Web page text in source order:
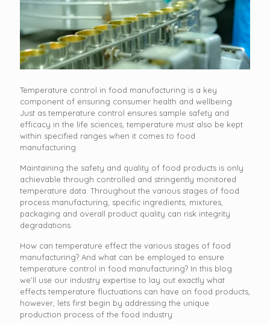
Temperature control in food manufacturing is a key
component of ensuring consumer health and wellbeing.
Just as temperature control ensures sample safety and
efficacy in the life sciences, temperature must also be kept
within specified ranges when it comes to food
manufacturing.
Maintaining the safety and quality of food products is only
achievable through controlled and stringently monitored
temperature data. Throughout the various stages of food
process manufacturing, specific ingredients, mixtures,
packaging and overall product quality can risk integrity
degradations.
How can temperature effect the various stages of food
manufacturing? And what can be employed to ensure
temperature control in food manufacturing? In this blog
we’ll use our industry expertise to lay out exactly what
effects temperature fluctuations can have on food products,
however, lets first begin by addressing the unique
production process of the food industry: